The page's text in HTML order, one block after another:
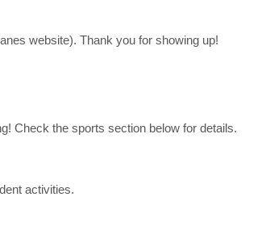
website). Thank you for showing up!
Check the sports section below for details.
activities.